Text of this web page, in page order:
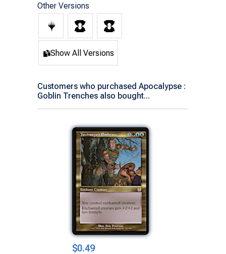
Other Versions
Show All Versions
Customers who purchased Apocalypse :
Goblin Trenches also bought...
$0.49